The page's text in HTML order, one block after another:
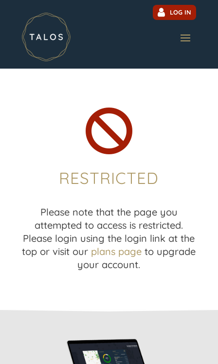
LOG IN

RESTRICTED
Please note that the page you
attempted to access is restricted.
Please login using the login link at the
top or visit our plans page to upgrade
your account.